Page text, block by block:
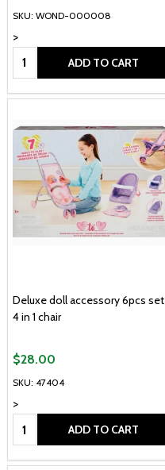
SKU: WOND-000008
>
Quantity:
ADD TO CART
Deluxe doll accessory 6pcs set
4 in 1 chair
SKU: 47404
>
$28.00
Quantity: ADD TO CART